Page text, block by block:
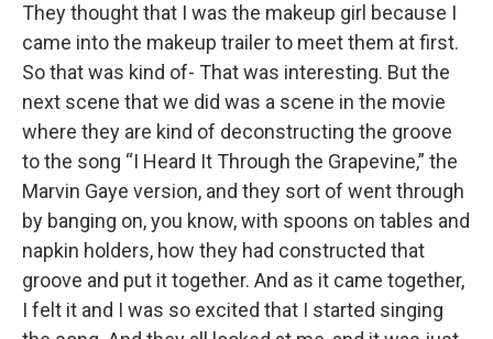
They thought that I was the makeup girl because I
came into the makeup trailer to meet them at first.
So that was kind of- That was interesting. But the
next scene that we did was a scene in the movie
where they are kind of deconstructing the groove
to the song “I Heard It Through the Grapevine,” the
Marvin Gaye version, and they sort of went through
by banging on, you know, with spoons on tables and
napkin holders, how they had constructed that
groove and put it together. And as it came together,
I felt it and I was so excited that I started singing